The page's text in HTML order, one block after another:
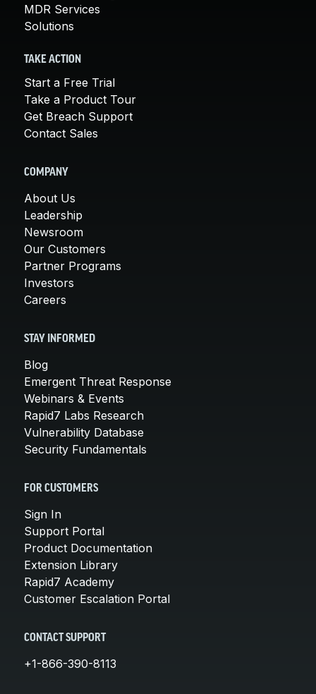
MDR Services
Solutions
TAKE ACTION
Start a Free Trial
Take a Product Tour
Get Breach Support
Contact Sales
COMPANY
About Us
Leadership
Newsroom
Our Customers
Partner Programs
Investors
Careers
STAY INFORMED
Blog
Emergent Threat Response
Webinars & Events
Rapid7 Labs Research
Vulnerability Database
Security Fundamentals
FOR CUSTOMERS
Sign In
Support Portal
Product Documentation
Extension Library
Rapid7 Academy
Customer Escalation Portal
CONTACT SUPPORT
+1-866-390-8113